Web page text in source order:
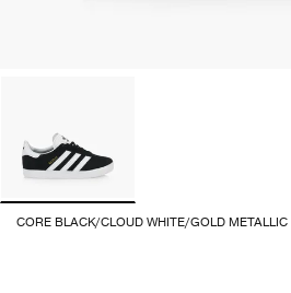
CORE BLACK/CLOUD WHITE/GOLD METALLIC